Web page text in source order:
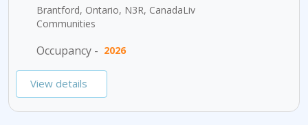
Brantford, Ontario, N3R, CanadaLiv
Communities
Occupancy - 2026
View details